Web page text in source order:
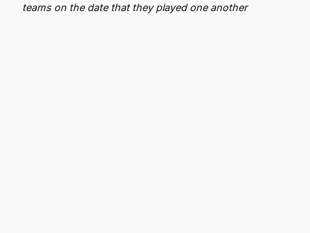
teams on the date that they played one another